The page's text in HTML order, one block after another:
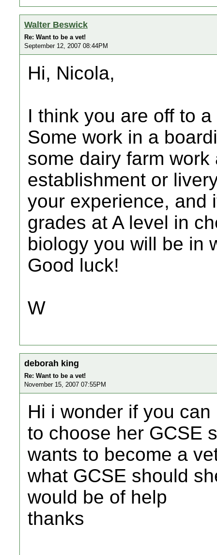
Walter Beswick
Re: Want to be a vet!
September 12, 2007 08:44PM
Hi, Nicola,
I think you are off to
Some work in a
some dairy farm
establishment or
your experience, and
grades at A level in
biology you will be in
Good luck!
W
deborah king
Re: Want to be a vet!
November 15, 2007 07:55PM
Hi i wonder if you
to choose her GCSE
wants to become a
what GCSE should
would be of help
thanks